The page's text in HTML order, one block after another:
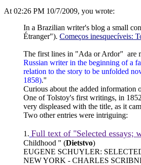
At 02:26 PM 10/7/2009, you wrote:
In a Brazilian writer's blog a small
Étranger"). Começos inesquecíveis:
The first lines in "Ada or Ardor" are
Russian writer in the beginning of a
relation to the story to be unfolded
1858)."
Curious about the added
One of Tolstoy's first writings, in
very displeased with the title, as it
Two other entries were intriguing:
1. Full text of "Selected essays;
Childhood " (Dietstvo)
EUGENE SCHUYLER:
NEW YORK - CHARLES